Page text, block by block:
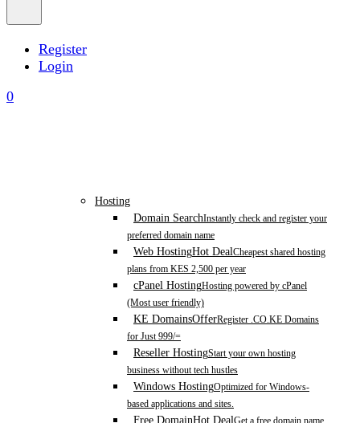
Register
Login
0
Hosting
Domain SearchInstantly check and register your
preferred domain name
Web HostingHot DealCheapest shared hosting
plans from KES 2,500 per year
cPanel HostingHosting powered by cPanel
(Most user friendly)
KE DomainsOfferRegister .CO.KE Domains
for Just 999/=
Reseller HostingStart your own hosting
business without tech hustles
Windows HostingOptimized for Windows-
based applications and sites.
Free DomainHot Deal